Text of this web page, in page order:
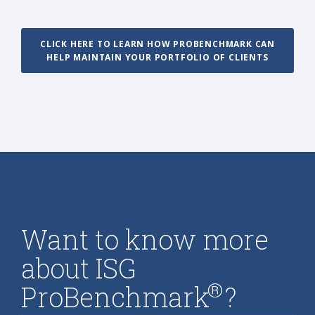
CLICK HERE TO LEARN HOW PROBENCHMARK CAN
HELP MAINTAIN YOUR PORTFOLIO OF CLIENTS
Want to know more
about ISG
ProBenchmark®?